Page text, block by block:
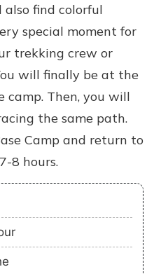
find colorful
special moment for
trekking crew or
will finally be at the
camp. Then, you will
the same path.
Camp and return to
8 hours.